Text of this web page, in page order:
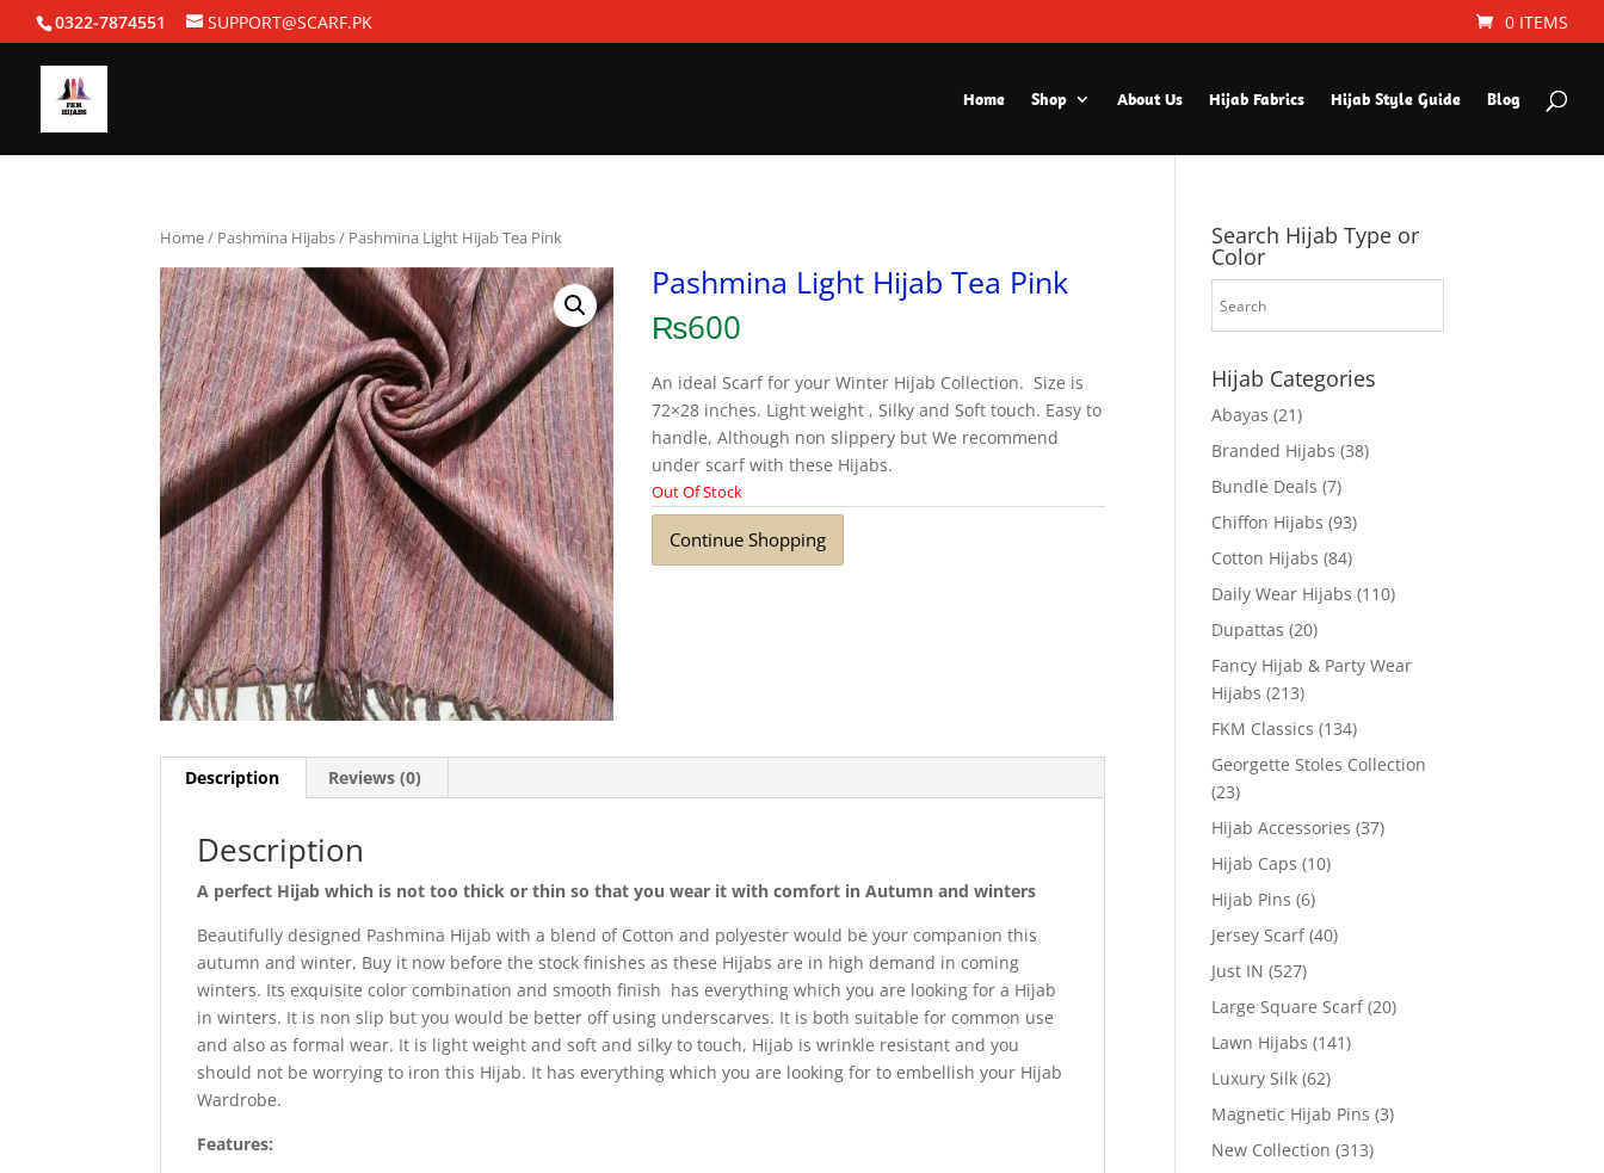
0322-7874551 SUPPORT@SCARF.PK 0 ITEMS
Home Shop About Us Hijab Fabrics Hijab Style Guide Blog
Home/ Pashmina Hijabs/ Pashmina Light Hijab Tea Pink
Pashmina Light Hijab Tea Pink
₨600
An ideal Scarf for your Winter Hijab Collection. Size is
72×28 inches. Light weight , Silky and Soft touch. Easy to
handle, Although non slippery but We recommend
under scarf with these Hijabs.
Out Of Stock
Continue Shopping
Description Reviews (0)
Description
A perfect Hijab which is not too thick or thin so that you wear it with comfort in Autumn and winters
Beautifully designed Pashmina Hijab with a blend of Cotton and polyester would be your companion this
autumn and winter, Buy it now before the stock finishes as these Hijabs are in high demand in coming
winters. Its exquisite color combination and smooth finish has everything which you are looking for a Hijab
in winters. It is non slip but you would be better off using underscarves. It is both suitable for common use
and also as formal wear. It is light weight and soft and silky to touch, Hijab is wrinkle resistant and you
should not be worrying to iron this Hijab. It has everything which you are looking for to embellish your Hijab
Wardrobe.
Features:
Search Hijab Type or
Color
Hijab Categories
Abayas (21)
Branded Hijabs (38)
Bundle Deals (7)
Chiffon Hijabs (93)
Cotton Hijabs (84)
Daily Wear Hijabs (110)
Dupattas (20)
Fancy Hijab & Party Wear
Hijabs (213)
FKM Classics (134)
Georgette Stoles Collection
(23)
Hijab Accessories (37)
Hijab Caps (10)
Hijab Pins (6)
Jersey Scarf (40)
Just IN (527)
Large Square Scarf (20)
Lawn Hijabs (141)
Luxury Silk (62)
Magnetic Hijab Pins (3)
New Collection (313)